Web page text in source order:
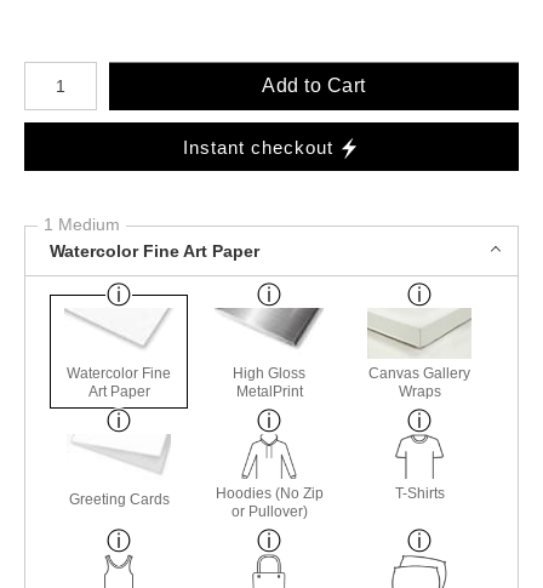
Number of product units
Add to Cart
Instant checkout
1 Medium
Watercolor Fine Art Paper
Watercolor Fine
Art Paper
High Gloss
MetalPrint
Canvas Gallery
Wraps
Greeting Cards
Hoodies (No Zip
or Pullover)
T-Shirts